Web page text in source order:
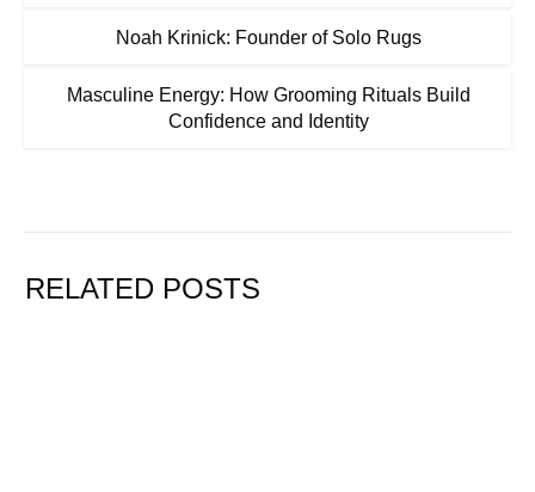
Noah Krinick: Founder of Solo Rugs
Masculine Energy: How Grooming Rituals Build
Confidence and Identity
RELATED POSTS